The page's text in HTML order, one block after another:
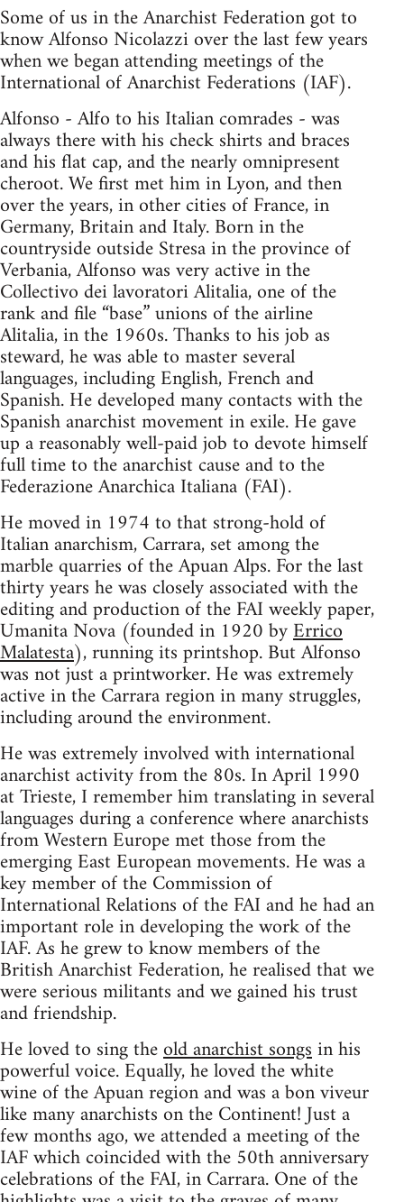
Some of us in the Anarchist Federation got to
know Alfonso Nicolazzi over the last few years
when we began attending meetings of the
International of Anarchist Federations (IAF).
Alfonso - Alfo to his Italian comrades - was
always there with his check shirts and braces
and his flat cap, and the nearly omnipresent
cheroot. We first met him in Lyon, and then
over the years, in other cities of France, in
Germany, Britain and Italy. Born in the
countryside outside Stresa in the province of
Verbania, Alfonso was very active in the
Collectivo dei lavoratori Alitalia, one of the
rank and file “base” unions of the airline
Alitalia, in the 1960s. Thanks to his job as
steward, he was able to master several
languages, including English, French and
Spanish. He developed many contacts with the
Spanish anarchist movement in exile. He gave
up a reasonably well-paid job to devote himself
full time to the anarchist cause and to the
Federazione Anarchica Italiana (FAI).
He moved in 1974 to that strong-hold of
Italian anarchism, Carrara, set among the
marble quarries of the Apuan Alps. For the last
thirty years he was closely associated with the
editing and production of the FAI weekly paper,
Umanita Nova (founded in 1920 byErrico
Malatesta), running its printshop. But Alfonso
was not just a printworker. He was extremely
active in the Carrara region in many struggles,
including around the environment.
He was extremely involved with international
anarchist activity from the 80s. In April 1990
at Trieste, I remember him translating in several
languages during a conference where anarchists
from Western Europe met those from the
emerging East European movements. He was a
key member of the Commission of
International Relations of the FAI and he had an
important role in developing the work of the
IAF. As he grew to know members of the
British Anarchist Federation, he realised that we
were serious militants and we gained his trust
and friendship.
He loved to sing theold anarchist songsin his
powerful voice. Equally, he loved the white
wine of the Apuan region and was a bon viveur
like many anarchists on the Continent! Just a
few months ago, we attended a meeting of the
IAF which coincided with the 50th anniversary
celebrations of the FAI, in Carrara. One of the